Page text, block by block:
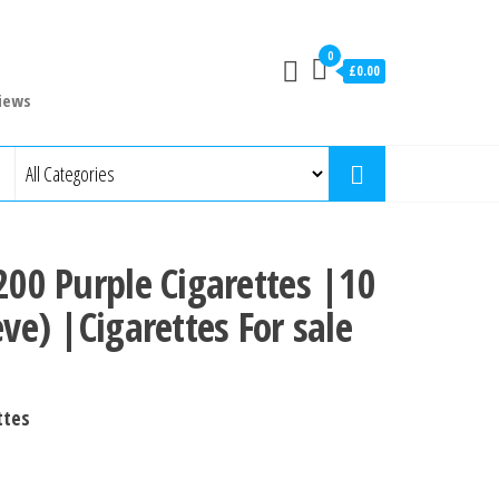
0
£0.00
Purple Cigarettes |10
|Cigarettes For sale